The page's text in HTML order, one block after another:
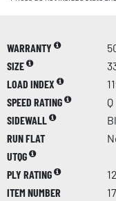
WARRANTY
SIZE
LOAD INDEX
SPEED RATING
Q
SIDEWALL
RUN FLAT
UTQG
PLY RATING
12
ITEM NUMBER